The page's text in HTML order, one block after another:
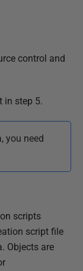
control and
in step 5.
you need
scripts
script file
Objects are